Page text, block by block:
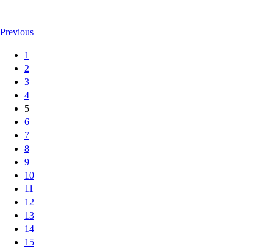
Previous
1
2
3
4
5
6
7
8
9
10
11
12
13
14
15